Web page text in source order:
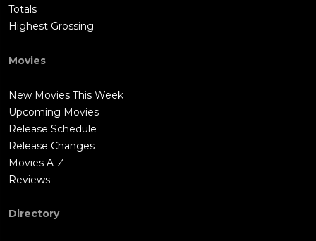
Totals
Highest Grossing
Movies
New Movies This Week
Upcoming Movies
Release Schedule
Release Changes
Movies A-Z
Reviews
Directory